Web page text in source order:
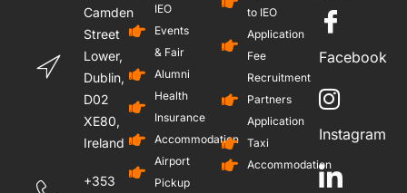
Camden
Street
Lower,
Dublin,
D02
XE80,
Ireland
+353
IEO
Events
& Fair
Alumni
Health
Insurance
Accommodation
Airport
Pickup
to IEO
Application
Fee
Recruitment
Partners
Application
Taxi
Accommodation
Facebook
Instagram